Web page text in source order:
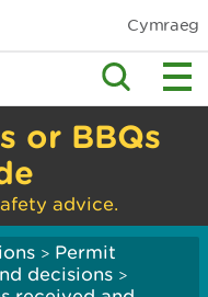
Cymraeg
or BBQs
advice.
> Permit
decisions >